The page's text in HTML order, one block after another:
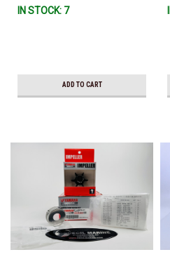
IN STOCK: 7
ADD TO CART